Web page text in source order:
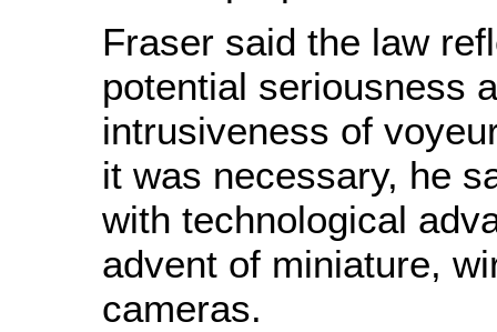
Fraser said the law
potential seriousness
intrusiveness of
it was necessary, he
with technological
advent of miniature,
cameras.